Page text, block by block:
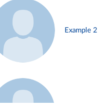
Example 2